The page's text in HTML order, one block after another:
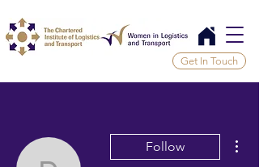
Get In Touch
Follow